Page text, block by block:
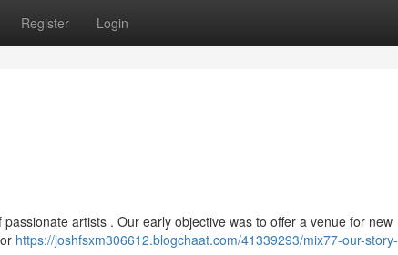
Register Login
artists . Our early objective was to offer a venue for new
https://joshfsxm306612.blogchaat.com/41339293/mix77-our-story-